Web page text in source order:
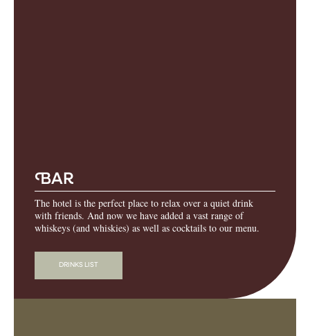
BAR
The hotel is the perfect place to relax over a quiet drink
with friends. And now we have added a vast range of
whiskeys (and whiskies) as well as cocktails to our menu.
DRINKS LIST